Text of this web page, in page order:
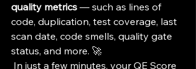
quality metrics — such as lines of
code, duplication, test coverage, last
scan date, code smells, quality gate
status, and more. 🚀